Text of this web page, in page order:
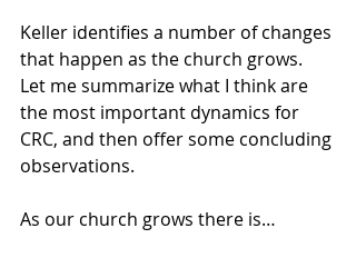
Keller identifies a number of changes
that happen as the church grows.
Let me summarize what I think are
the most important dynamics for
CRC, and then offer some concluding
observations.
As our church grows there is…